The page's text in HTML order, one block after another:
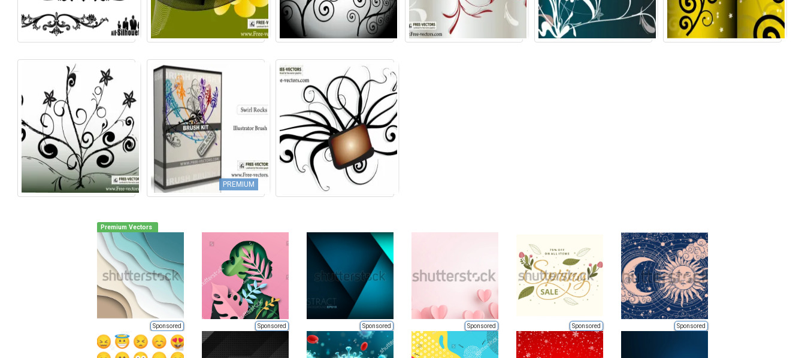
PREMIUM
Premium Vectors
Sponsored Sponsored Sponsored Sponsored Sponsored Sponsored